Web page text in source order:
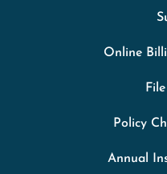
Online
Policy
Annual